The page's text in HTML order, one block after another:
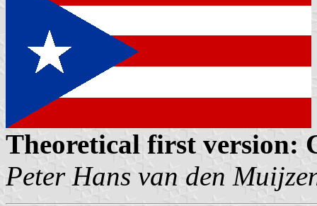
Theoretical first version:
Peter Hans van den